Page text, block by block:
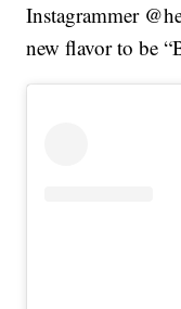
Instagrammer
new flavor to be